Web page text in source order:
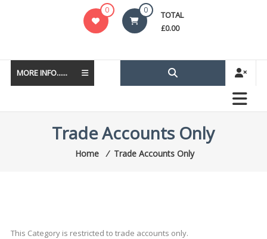
0 0 TOTAL
£0.00
MORE INFO......
Trade Accounts Only
Home ⁄ Trade Accounts Only
This Category is restricted to trade accounts only.